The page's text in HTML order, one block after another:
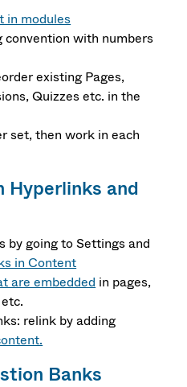
in modules
convention with numbers
existing Pages,
Quizzes etc. in the
set, then work in each
Hyperlinks and
by going to Settings and
in Content
are embedded in pages,
relink by adding
Banks